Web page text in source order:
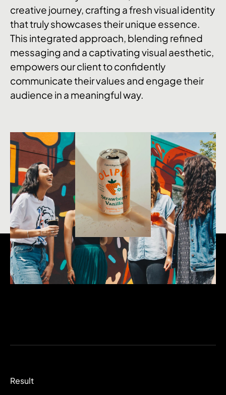
creative journey, crafting a fresh visual identity
that truly showcases their unique essence.
This integrated approach, blending refined
messaging and a captivating visual aesthetic,
empowers our client to confidently
communicate their values and engage their
audience in a meaningful way.
Result